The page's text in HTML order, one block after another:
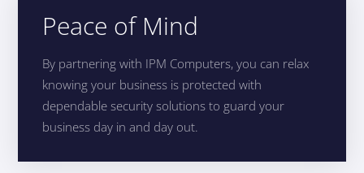
Peace of Mind
By partnering with IPM Computers, you can relax
knowing your business is protected with
dependable security solutions to guard your
business day in and day out.